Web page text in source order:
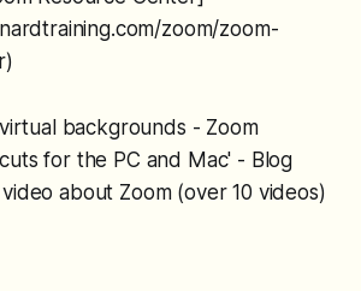
zoom/zoom-
backgrounds - Zoom
for the PC and Mac' - Blog
about Zoom (over 10 videos)